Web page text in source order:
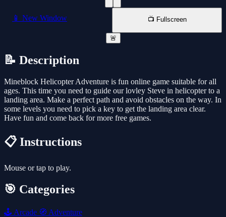
📱 New Window 📺 Fullscreen
🚨
📝 Description
Mineblock Helicopter Adventure is fun online game suitable for all
ages. This time you need to guide our lovley Steve in helicopter to a
landing area. Make a perfect path and avoid obstacles on the way. In
some levels you need to pick a key to get the landing area clear.
Have fun and come back for more free games.
📋 Instructions
Mouse or tap to play.
🎯 Categories
🕹️ Arcade 🧭 Adventure